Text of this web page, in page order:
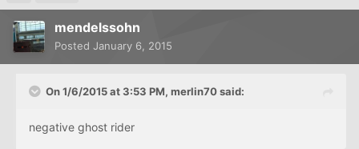
mendelssohn
Posted January 6, 2015
On 1/6/2015 at 3:53 PM, merlin70 said:
negative ghost rider